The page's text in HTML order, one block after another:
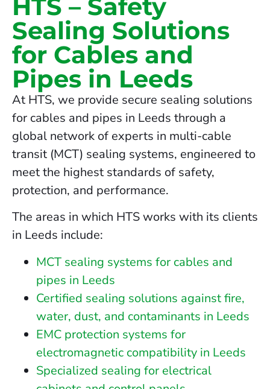
HTS – Safety
Sealing Solutions
for Cables and
Pipes in Leeds
At HTS, we provide secure sealing solutions
for cables and pipes in Leeds through a
global network of experts in multi-cable
transit (MCT) sealing systems, engineered to
meet the highest standards of safety,
protection, and performance.
The areas in which HTS works with its clients
in Leeds include:
MCT sealing systems for cables and
pipes in Leeds
Certified sealing solutions against fire,
water, dust, and contaminants in Leeds
EMC protection systems for
electromagnetic compatibility in Leeds
Specialized sealing for electrical